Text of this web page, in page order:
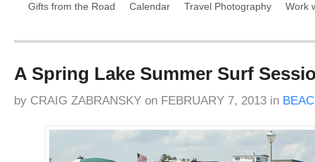
Gifts from the Road
Calendar Travel Photography Work
A Spring Lake Summer Surf
by CRAIG ZABRANSKY on FEBRUARY 7, 2013 in